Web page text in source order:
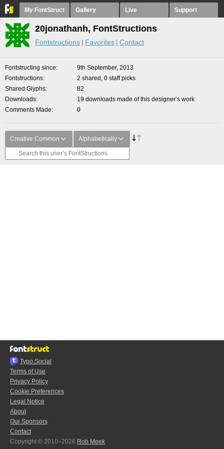
My FontStruct Gallery Live Support
20jonathanh, FontStructions
Fontstructions Favorites Contact
Fontstructing since
9th September, 2013
Fontstructions
2 shared, 0 staff picks
Shared Glyphs
82
Downloads
19 downloads made of this designer’s work
Comments Made
0
Creative Common Alphabetically
Typo.Social
Terms of Use
Privacy Policy
Cookie Preferences
Legal Notice
About
Our Sponsors
Contact
Copyright © 2010–2026 Rob Meek